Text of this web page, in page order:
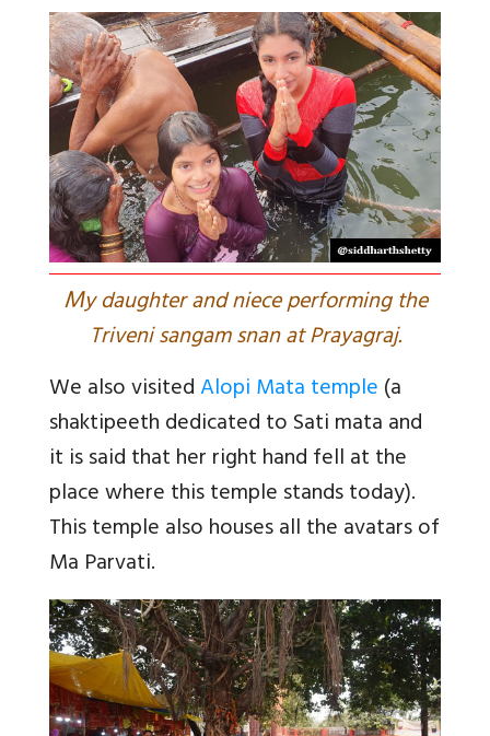
My daughter and niece performing the
Triveni sangam snan at Prayagraj.
We also visitedAlopi Mata temple(a
shaktipeeth dedicated to Sati mata and
it is said that her right hand fell at the
place where this temple stands today).
This temple also houses all the avatars of
Ma Parvati.